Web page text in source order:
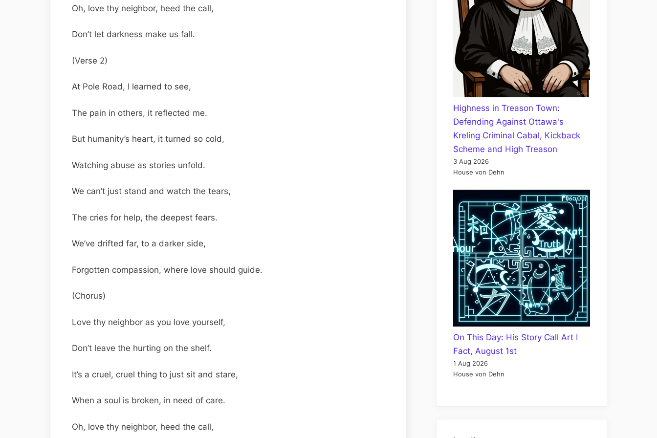
Oh, love thy neighbor, heed the call,
Don’t let darkness make us fall.
(Verse 2)
At Pole Road, I learned to see,
The pain in others, it reflected me.
But humanity’s heart, it turned so cold,
Watching abuse as stories unfold.
We can’t just stand and watch the tears,
The cries for help, the deepest fears.
We’ve drifted far, to a darker side,
Forgotten compassion, where love should guide.
(Chorus)
Love thy neighbor as you love yourself,
Don’t leave the hurting on the shelf.
It’s a cruel, cruel thing to just sit and stare,
When a soul is broken, in need of care.
Oh, love thy neighbor, heed the call,
Highness in Treason Town:
Defending Against Ottawa's
Kreling Criminal Cabal, Kickback
Scheme and High Treason
3 Aug 2026
House von Dehn
On This Day: His Story Call Art I
Fact, August 1st
1 Aug 2026
House von Dehn